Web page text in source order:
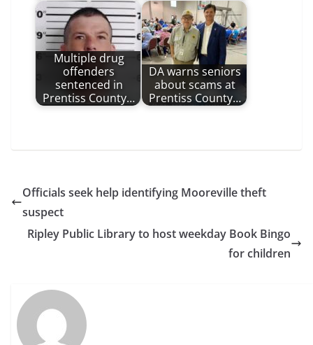
Multiple drug
offenders
sentenced in
Prentiss County…
DA warns seniors
about scams at
Prentiss County…
Officials seek help identifying Mooreville theft
suspect
Ripley Public Library to host weekday Book Bingo
for children